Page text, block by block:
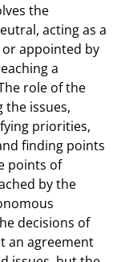
the
acting as a
appointed by
a
role of the
the issues,
priorities,
finding points
points of
by the
decisions of
an agreement